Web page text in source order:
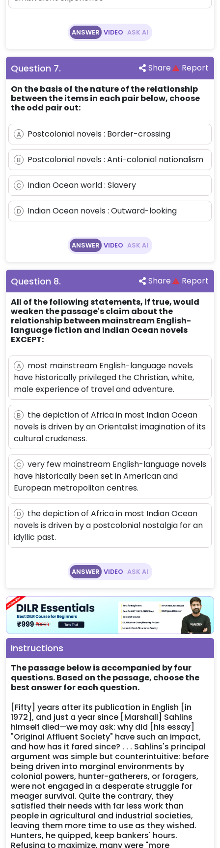
ANSWER VIDEO ASK AI
Question 7. Share
Report
On the basis of the nature of the relationship
between the items in each pair below, choose
the odd pair out:
A Postcolonial novels : Border-crossing
B Postcolonial novels : Anti-colonial nationalism
C Indian Ocean world : Slavery
D Indian Ocean novels : Outward-looking
ANSWER VIDEO ASK AI
Question 8. Share
Report
All of the following statements, if true, would
weaken the passage's claim about the
relationship between mainstream English-
language fiction and Indian Ocean novels
EXCEPT:
A
most mainstream English-language novels
have historically privileged the Christian, white,
male experience of travel and adventure.
B
the depiction of Africa in most Indian Ocean
novels is driven by an Orientalist imagination of its
cultural crudeness.
C
very few mainstream English-language novels
have historically been set in American and
European metropolitan centres.
D
the depiction of Africa in most Indian Ocean
novels is driven by a postcolonial nostalgia for an
idyllic past.
ANSWER VIDEO ASK AI
Instructions
The passage below is accompanied by four
questions. Based on the passage, choose the
best answer for each question.
[Fifty] years after its publication in English [in
1972], and just a year since [Marshall] Sahlins
himself died—we may ask: why did [his essay]
"Original Affluent Society" have such an impact,
and how has it fared since? . . . Sahlins's principal
argument was simple but counterintuitive: before
being driven into marginal environments by
colonial powers, hunter-gatherers, or foragers,
were not engaged in a desperate struggle for
meager survival. Quite the contrary, they
satisfied their needs with far less work than
people in agricultural and industrial societies,
leaving them more time to use as they wished.
Hunters, he quipped, keep bankers' hours.
Refusing to maximize, many were "more